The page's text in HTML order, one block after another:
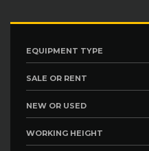
EQUIPMENT TYPE
SALE OR RENT
NEW OR USED
WORKING HEIGHT